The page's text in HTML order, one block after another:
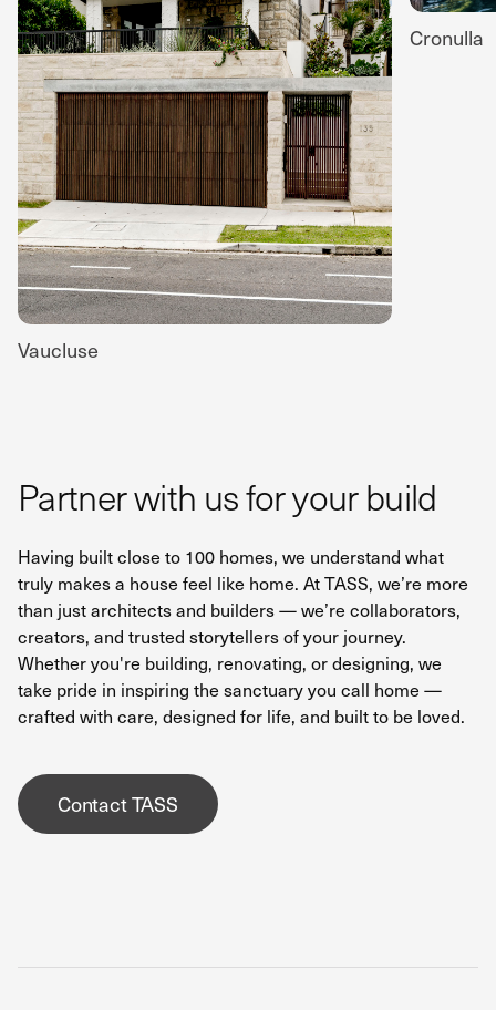
Vaucluse
Cronulla
Partner with us for your build
Having built close to 100 homes, we understand what
truly makes a house feel like home. At TASS, we’re more
than just architects and builders — we’re collaborators,
creators, and trusted storytellers of your journey.
Whether you're building, renovating, or designing, we
take pride in inspiring the sanctuary you call home —
crafted with care, designed for life, and built to be loved.
Contact TASS